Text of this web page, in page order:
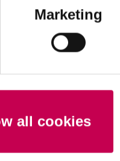
Marketing
all cookies